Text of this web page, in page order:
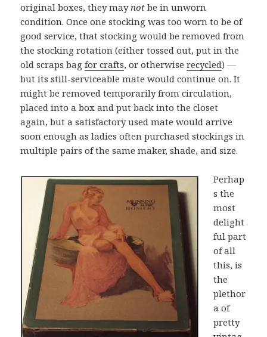
original boxes, they may not be in unworn
condition. Once one stocking was too worn to be of
good service, that stocking would be removed from
the stocking rotation (either tossed out, put in the
old scraps bagfor crafts, or otherwiserecycled) —
but its still-serviceable mate would continue on. It
might be removed temporarily from circulation,
placed into a box and put back into the closet
again, but a satisfactory used mate would arrive
soon enough as ladies often purchased stockings in
multiple pairs of the same maker, shade, and size.
Perhap
s the
most
delight
ful part
of all
this, is
the
plethor
a of
pretty